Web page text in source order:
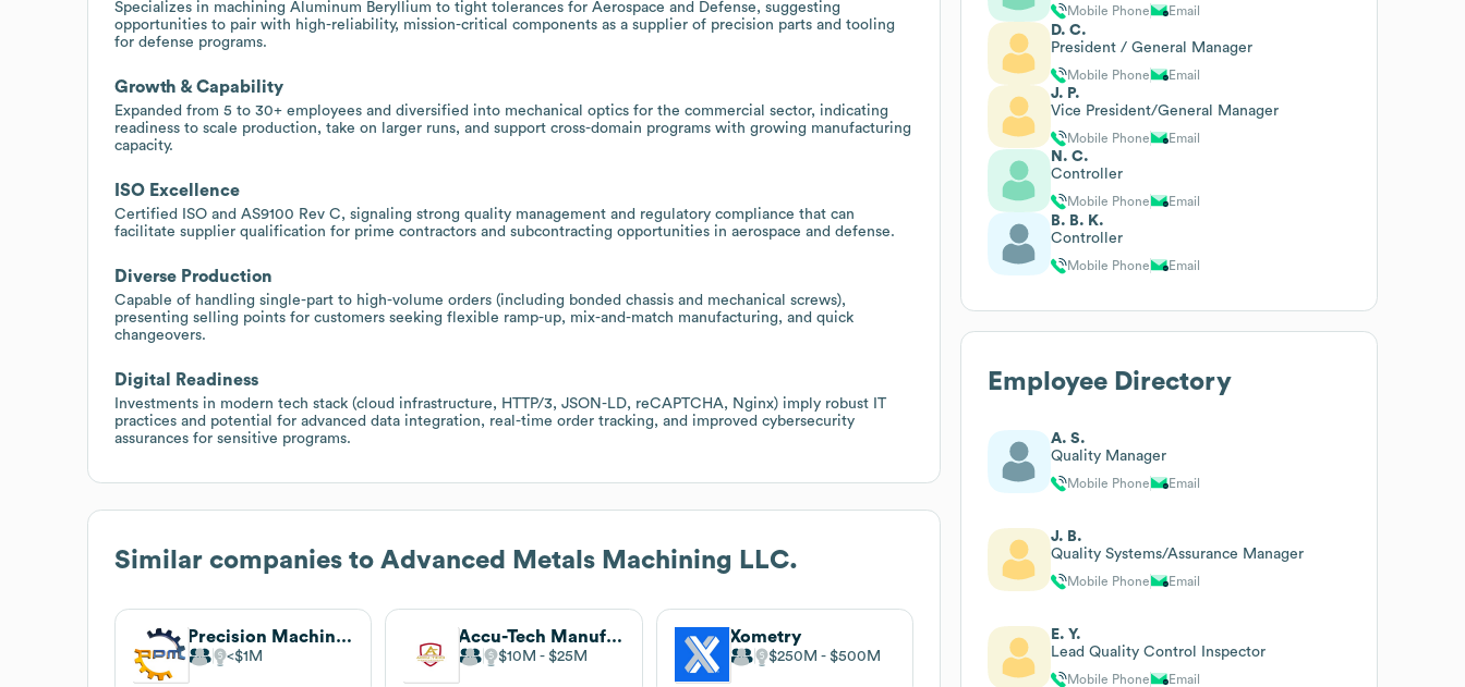
Specializes in machining Aluminum Beryllium to tight tolerances for Aerospace and Defense, suggesting
opportunities to pair with high-reliability, mission-critical components as a supplier of precision parts and tooling
for defense programs.
Growth & Capability
Expanded from 5 to 30+ employees and diversified into mechanical optics for the commercial sector, indicating
readiness to scale production, take on larger runs, and support cross-domain programs with growing manufacturing
capacity.
ISO Excellence
Certified ISO and AS9100 Rev C, signaling strong quality management and regulatory compliance that can
facilitate supplier qualification for prime contractors and subcontracting opportunities in aerospace and defense.
Diverse Production
Capable of handling single-part to high-volume orders (including bonded chassis and mechanical screws),
presenting selling points for customers seeking flexible ramp-up, mix-and-match manufacturing, and quick
changeovers.
Digital Readiness
Investments in modern tech stack (cloud infrastructure, HTTP/3, JSON-LD, reCAPTCHA, Nginx) imply robust IT
practices and potential for advanced data integration, real-time order tracking, and improved cybersecurity
assurances for sensitive programs.
Similar companies to Advanced Metals Machining LLC.
Precision Machining
$1M
Accu-Tech Manufacturing
$10M $25M
Xometry
$250M $500M
Mobile Phone Email
D. C.
President / General Manager
Mobile Phone Email
J. P.
Vice President/General Manager
Mobile Phone Email
N. C.
Controller
Mobile Phone Email
B. B. K.
Controller
Mobile Phone Email
Employee Directory
A. S.
Quality Manager
Mobile Phone Email
J. B.
Quality Systems/Assurance Manager
Mobile Phone Email
E. Y.
Lead Quality Control Inspector
Mobile Phone Email